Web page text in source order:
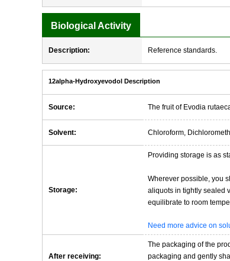
Biological Activity
Description: Reference standards.
12alpha-Hydroxyevodol Description
Source: The fruit of Evodia
Solvent: Chloroform,
Storage:
Providing storage is as
Wherever possible, you
aliquots in tightly sealed
equilibrate to room
Need more advice on
After receiving:
The packaging of the
packaging and gently